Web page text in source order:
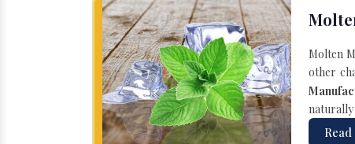
Molten
other
naturally
Read